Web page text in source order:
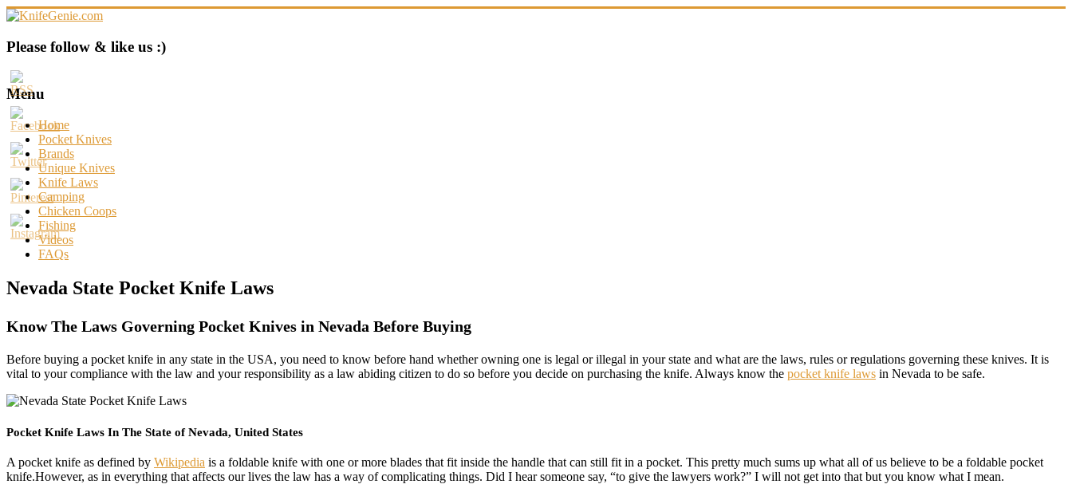
Skip
content
KnifeGenie.com
Cool
Pocket
Knives
Reviews
&
Guide
Please follow & like us :)
Menu
Home
Pocket Knives
Brands
Unique Knives
Knife Laws
Camping
Chicken Coops
Fishing
Videos
FAQs
Nevada State Pocket Knife Laws
Know The Laws Governing Pocket Knives in Nevada Before Buying
Before buying a pocket knife in any state in the USA, you need to know before hand whether owning one is legal or illegal in your state and what are the laws, rules or regulations governing these knives. It is
vital to your compliance with the law and your responsibility as a law abiding citizen to do so before you decide on purchasing the knife. Always know the pocket knife laws in Nevada to be safe.
Pocket Knife Laws In The State of Nevada, United States
A pocket knife as defined by Wikipedia is a foldable knife with one or more blades that fit inside the handle that can still fit in a pocket. This pretty much sums up what all of us believe to be a foldable pocket
knife.However, as in everything that affects our lives the law has a way of complicating things. Did I hear someone say, “to give the lawyers work?” I will not get into that but you know what I mean.